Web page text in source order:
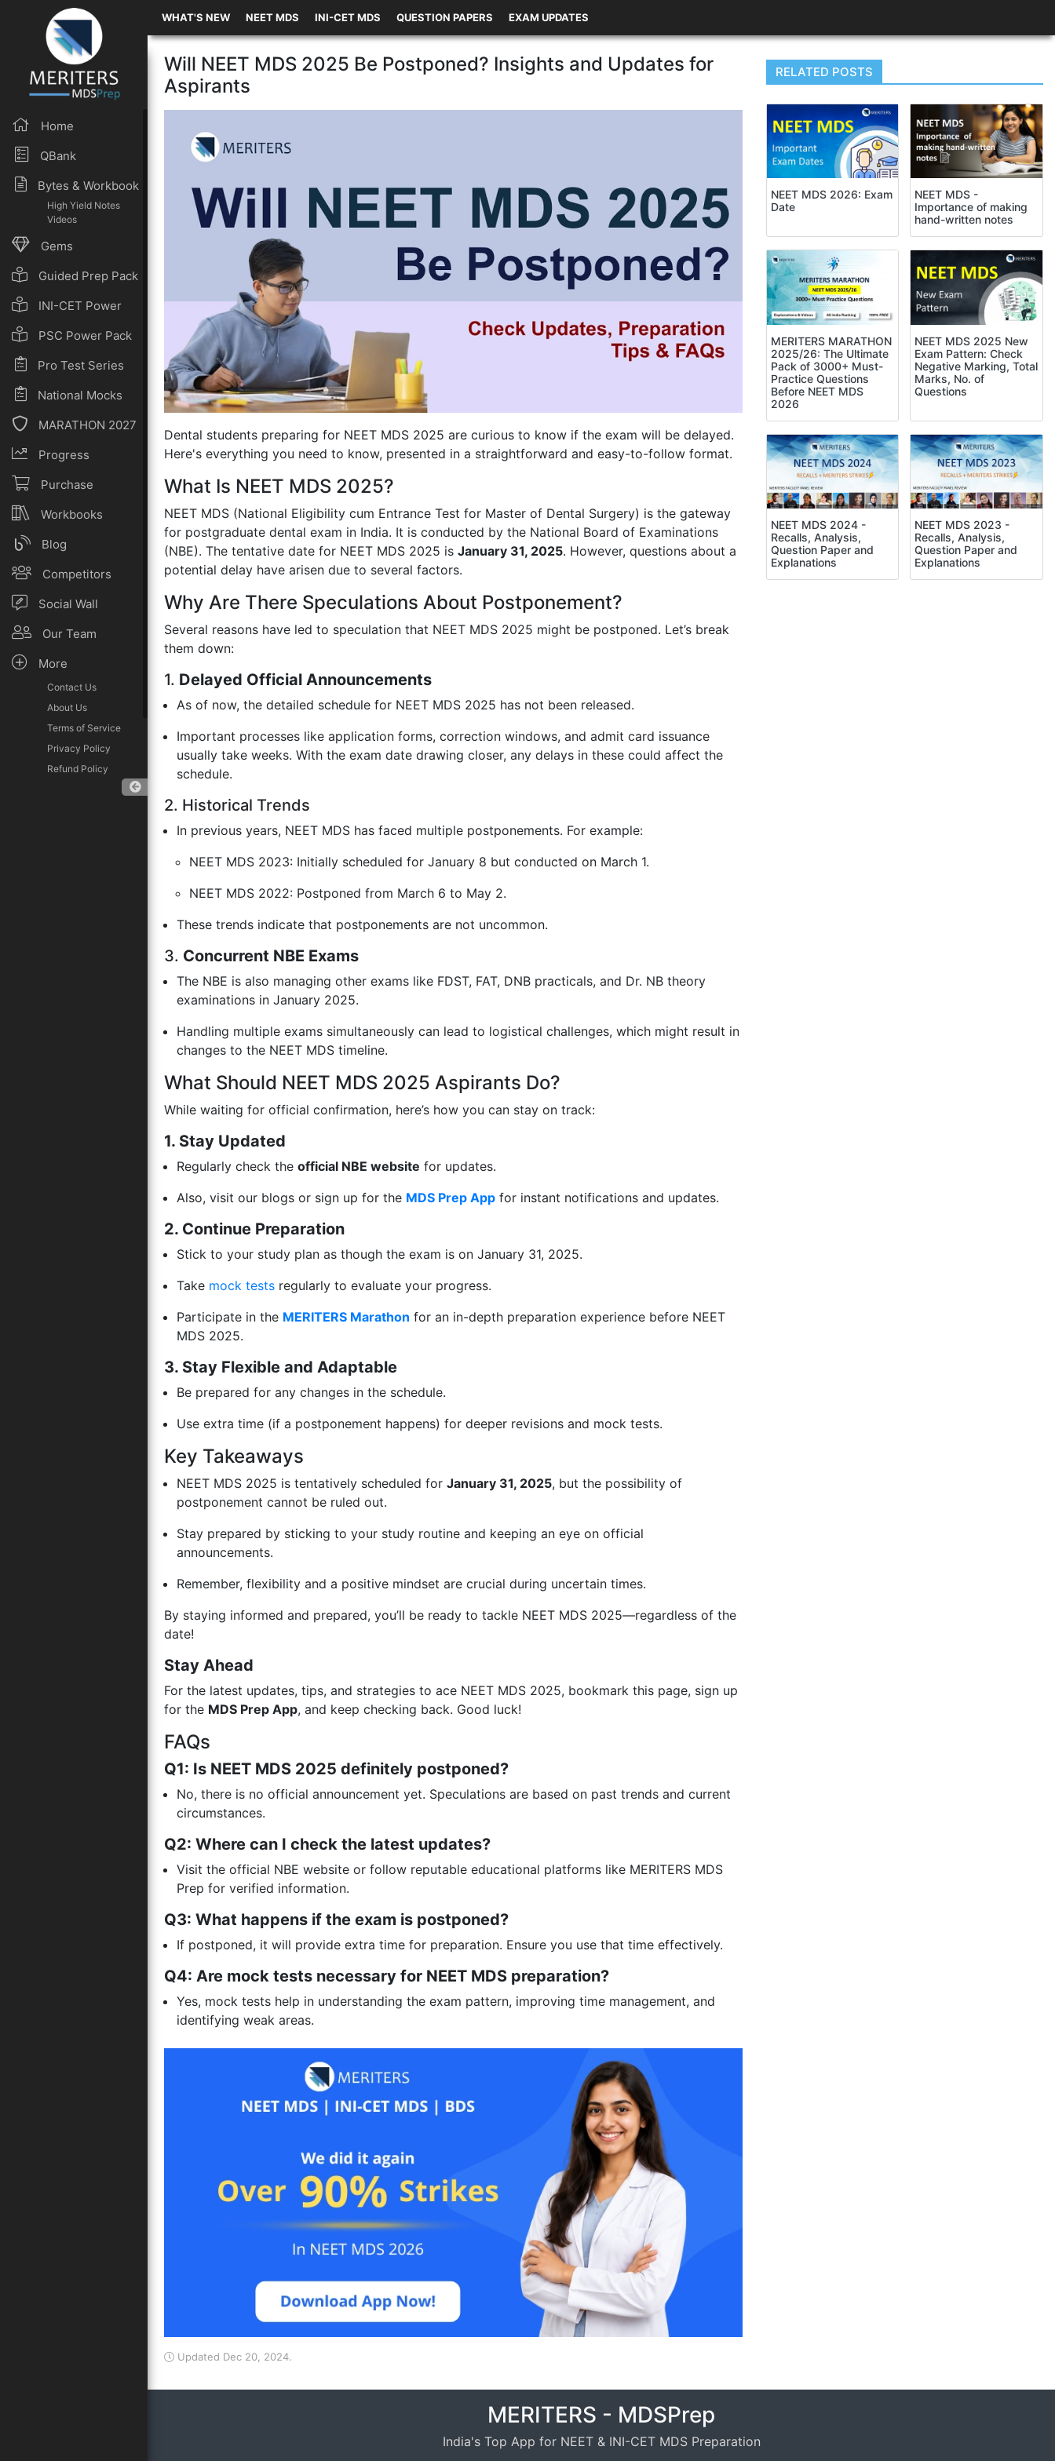
WHAT'S NEW NEET MDS INI-CET MDS QUESTION PAPERS EXAM UPDATES
Home
QBank
Bytes & Workbook
High Yield Notes
Videos
Gems
Guided Prep Pack
INI-CET Power
Pack PSC Power Pack
Pro Test Series
National Mocks
MARATHON 2027
Progress
Purchase
Workbooks
Blog
Competitors
Social Wall
Our Team
More
Contact Us
About Us
Terms of Service
Privacy Policy
Refund Policy
Will NEET MDS 2025 Be Postponed? Insights and Updates for
Aspirants
Dental students preparing for NEET MDS 2025 are curious to know if the exam will be delayed.
Here's everything you need to know, presented in a straightforward and easy-to-follow format.
What Is NEET MDS 2025?
NEET MDS (National Eligibility cum Entrance Test for Master of Dental Surgery) is the gateway
for postgraduate dental exam in India. It is conducted by the National Board of Examinations
(NBE). The tentative date for NEET MDS 2025 is January 31, 2025. However, questions about a
potential delay have arisen due to several factors.
Why Are There Speculations About Postponement?
Several reasons have led to speculation that NEET MDS 2025 might be postponed. Let’s break
them down:
1. Delayed Official Announcements
As of now, the detailed schedule for NEET MDS 2025 has not been released.
Important processes like application forms, correction windows, and admit card issuance
usually take weeks. With the exam date drawing closer, any delays in these could affect the
schedule.
2. Historical Trends
In previous years, NEET MDS has faced multiple postponements. For example:
NEET MDS 2023: Initially scheduled for January 8 but conducted on March 1.
NEET MDS 2022: Postponed from March 6 to May 2.
These trends indicate that postponements are not uncommon.
3. Concurrent NBE Exams
The NBE is also managing other exams like FDST, FAT, DNB practicals, and Dr. NB theory
examinations in January 2025.
Handling multiple exams simultaneously can lead to logistical challenges, which might result in
changes to the NEET MDS timeline.
What Should NEET MDS 2025 Aspirants Do?
While waiting for official confirmation, here’s how you can stay on track:
1. Stay Updated
Regularly check the official NBE website for updates.
Also, visit our blogs or sign up for the MDS Prep Appfor instant notifications and updates.
2. Continue Preparation
Stick to your study plan as though the exam is on January 31, 2025.
Take mock testsregularly to evaluate your progress.
Participate in the MERITERS Marathon for an in-depth preparation experience before NEET
MDS 2025.
3. Stay Flexible and Adaptable
Be prepared for any changes in the schedule.
Use extra time (if a postponement happens) for deeper revisions and mock tests.
Key Takeaways
NEET MDS 2025 is tentatively scheduled for January 31, 2025, but the possibility of
postponement cannot be ruled out.
Stay prepared by sticking to your study routine and keeping an eye on official
announcements.
Remember, flexibility and a positive mindset are crucial during uncertain times.
By staying informed and prepared, you’ll be ready to tackle NEET MDS 2025—regardless of the
date!
Stay Ahead
For the latest updates, tips, and strategies to ace NEET MDS 2025, bookmark this page, sign up
for the MDS Prep App, and keep checking back. Good luck!
FAQs
Q1: Is NEET MDS 2025 definitely postponed?
No, there is no official announcement yet. Speculations are based on past trends and current
circumstances.
Q2: Where can I check the latest updates?
Visit the official NBE website or follow reputable educational platforms like MERITERS MDS
Prep for verified information.
Q3: What happens if the exam is postponed?
If postponed, it will provide extra time for preparation. Ensure you use that time effectively.
Q4: Are mock tests necessary for NEET MDS preparation?
Yes, mock tests help in understanding the exam pattern, improving time management, and
identifying weak areas.
Updated Dec 20, 2024.
RELATED POSTS
NEET MDS 2026: Exam
Date
NEET MDS -
Importance of making
hand-written notes
MERITERS MARATHON
2025/26: The Ultimate
Pack of 3000+ Must-
Practice Questions
Before NEET MDS
2026
NEET MDS 2025 New
Exam Pattern: Check
Negative Marking, Total
Marks, No. of
Questions
NEET MDS 2024 -
Recalls, Analysis,
Question Paper and
Explanations
NEET MDS 2023 -
Recalls, Analysis,
Question Paper and
Explanations
MERITERS - MDSPrep
India's Top App for NEET & INI-CET MDS Preparation